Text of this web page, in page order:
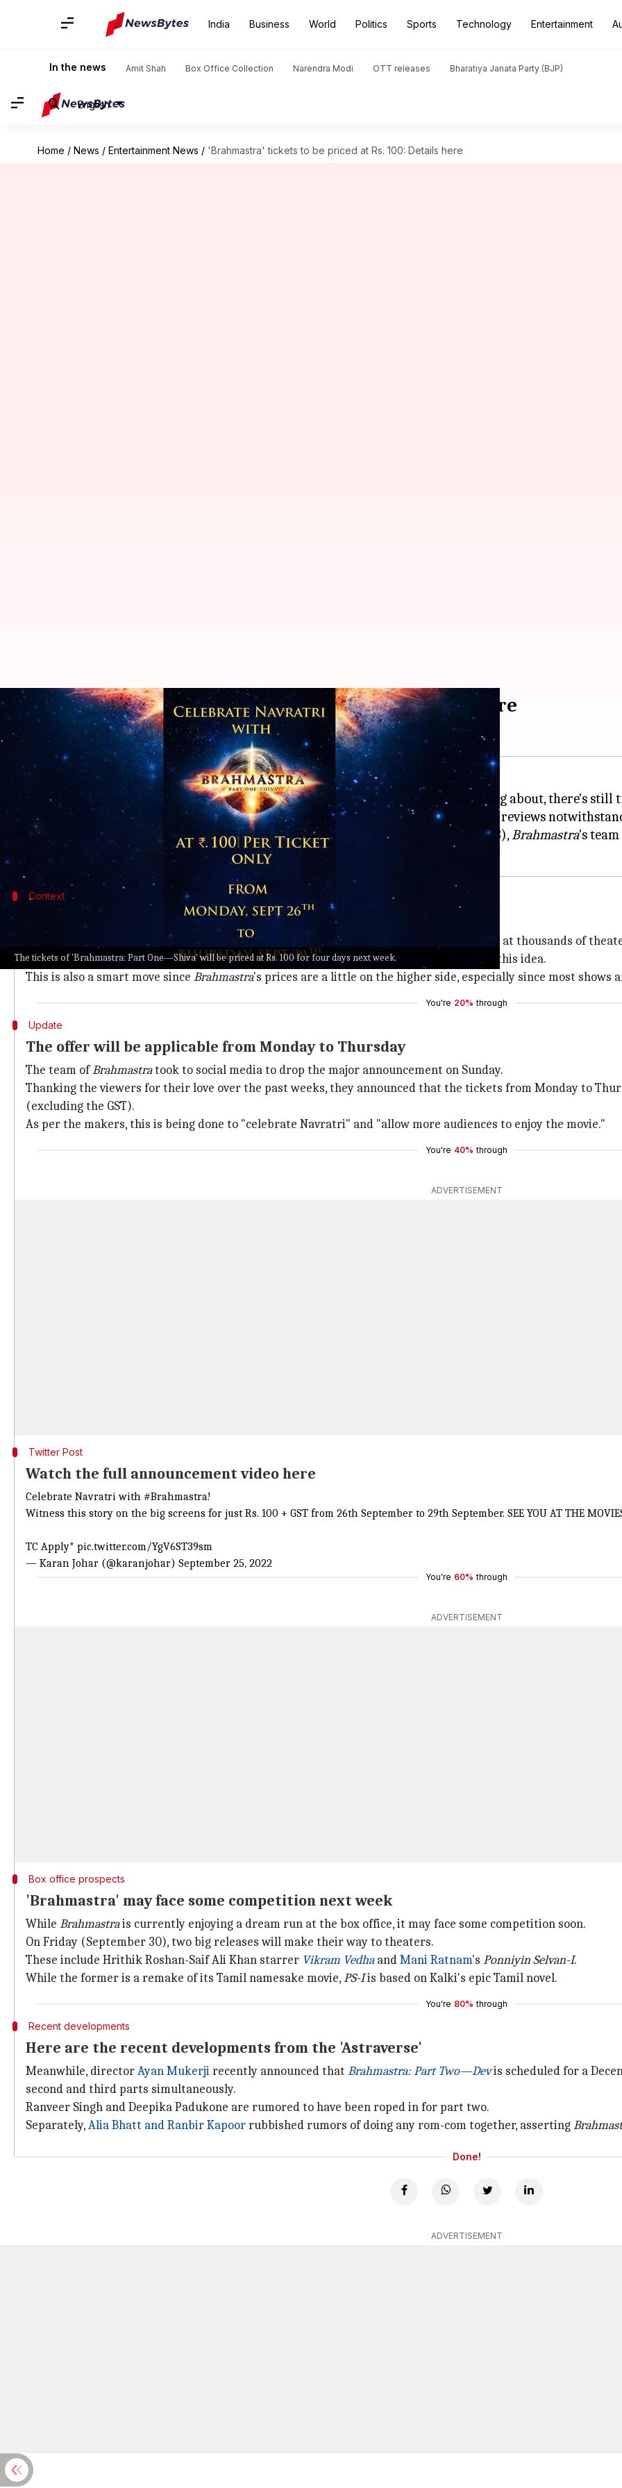
India Business World Politics Sports Technology Entertainment
In the news Amit Shah Box Office Collection Narendra Modi OTT releases Bharatiya Janata Party (BJP)
English
Home / News / Entertainment News / 'Brahmastra' tickets to be priced at Rs. 100: Details here
The tickets of 'Brahmastra: Part One—Shiva' will be priced at Rs. 100 for four days next week.
'Brahmastra' tickets to be priced at Rs. 100: Details here
By Sep 25, 2022 05:23 pm
In case you haven't yet watchedBrahmastra: Part One—Shiva , which many are raving about, there's still
The film, which was released on September 9, has set the box office ablaze, its mixed reviews
Now, after the stupendous success of National Cinema Day on Friday (September 23),Brahmastra's
Context
Why does this story matter?
National Cinema Day turned out to be a landmark event across the country since tickets at thousands of
Brahmastraaspires to keep the same momentum alive and draw more footfalls through this idea.
This is also a smart move since Brahmastra's prices are a little on the higher side, especially since most shows
You're 20% through
Update
The offer will be applicable from Monday to Thursday
The team ofBrahmastratook to social media to drop the major announcement on Sunday.
Thanking the viewers for their love over the past weeks, they announced that the tickets from Monday to
(excluding the GST).
As per the makers, this is being done to "celebrate Navratri" and "allow more audiences to enjoy the movie."
You're 40% through
ADVERTISEMENT
Twitter Post
Watch the full announcement video here
Celebrate Navratri with #Brahmastra!
Witness this story on the big screens for just Rs. 100 + GST from 26th September to 29th September. SEE YOU AT THE
TC Apply* pic.twitter.com/YgV6ST39sm
— Karan Johar (@karanjohar) September 25, 2022
You're 60% through
ADVERTISEMENT
Box office prospects
'Brahmastra' may face some competition next week
While Brahmastrais currently enjoying a dream run at the box office, it may face some competition soon.
On Friday (September 30), two big releases will make their way to theaters.
These include Hrithik Roshan-Saif Ali Khan starrer Vikram Vedha andMani Ratnam's Ponniyin Selvan-I.
While the former is a remake of its Tamil namesake movie,PS-Iis based on Kalki's epic Tamil novel.
You're 80% through
Recent developments
Here are the recent developments from the 'Astraverse'
Meanwhile, directorAyan Mukerjirecently announced that Brahmastra: Part Two—Devis scheduled for a
second and third parts simultaneously.
Ranveer Singh and Deepika Padukone are rumored to have been roped in for part two.
Separately,Alia Bhatt and Ranbir Kapoorrubbished rumors of doing any rom-com together, asserting
Done!
ADVERTISEMENT